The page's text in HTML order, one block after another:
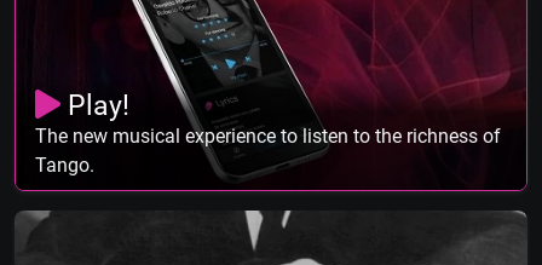
Play!
The new musical experience to listen to the richness of
Tango.